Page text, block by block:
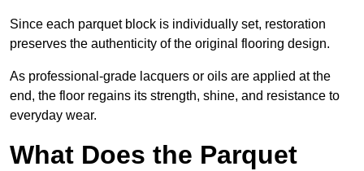
Since each parquet block is individually set, restoration
preserves the authenticity of the original flooring design.
As professional-grade lacquers or oils are applied at the
end, the floor regains its strength, shine, and resistance to
everyday wear.
What Does the Parquet